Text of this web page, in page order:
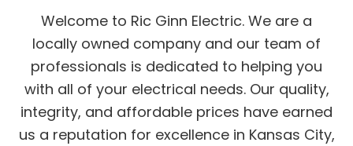
Welcome to Ric Ginn Electric. We are a
locally owned company and our team of
professionals is dedicated to helping you
with all of your electrical needs. Our quality,
integrity, and affordable prices have earned
us a reputation for excellence in Kansas City,